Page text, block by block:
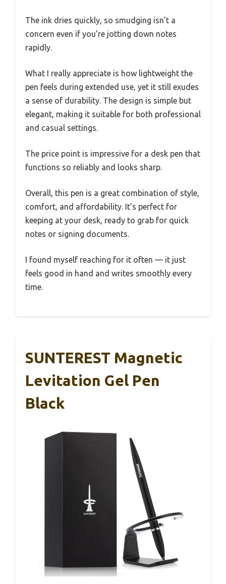
The ink dries quickly, so smudging isn’t a
concern even if you’re jotting down notes
rapidly.
What I really appreciate is how lightweight the
pen feels during extended use, yet it still exudes
a sense of durability. The design is simple but
elegant, making it suitable for both professional
and casual settings.
The price point is impressive for a desk pen that
functions so reliably and looks sharp.
Overall, this pen is a great combination of style,
comfort, and affordability. It’s perfect for
keeping at your desk, ready to grab for quick
notes or signing documents.
I found myself reaching for it often — it just
feels good in hand and writes smoothly every
time.
SUNTEREST Magnetic
Levitation Gel Pen
Black